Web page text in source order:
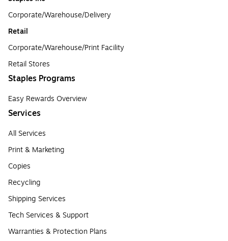
Corporate/Warehouse/Delivery
Retail
Corporate/Warehouse/Print Facility
Retail Stores
Staples Programs
Easy Rewards Overview
Services
All Services
Print & Marketing
Copies
Recycling
Shipping Services
Tech Services & Support
Warranties & Protection Plans